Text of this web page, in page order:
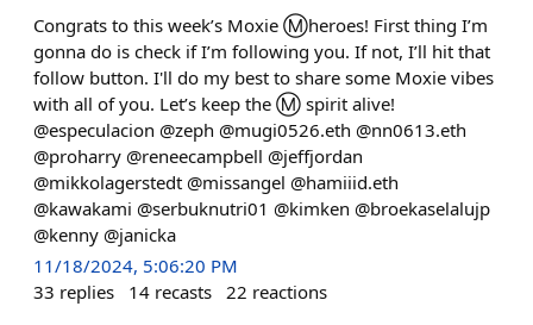
Congrats to this week’s Moxie Ⓜ️heroes! First thing I’m
gonna do is check if I’m following you. If not, I’ll hit that
follow button. I'll do my best to share some Moxie vibes
with all of you. Let’s keep the Ⓜ️ spirit alive!
@especulacion @zeph @mugi0526.eth @nn0613.eth
@proharry @reneecampbell @jeffjordan
@mikkolagerstedt @missangel @hamiiid.eth
@kawakami @serbuknutri01 @kimken @broekaselalujp
@kenny @janicka
11/18/2024, 5:06:20 PM
33 replies 14 recasts 22 reactions